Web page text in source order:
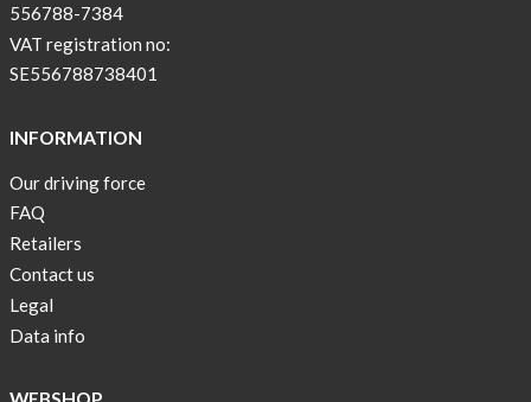
556788-7384
VAT registration no:
SE556788738401
INFORMATION
Our driving force
FAQ
Retailers
Contact us
Legal
Data info